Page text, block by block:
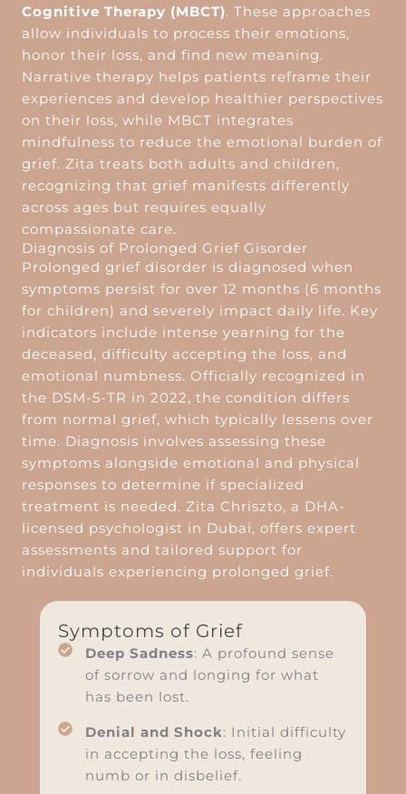
Cognitive Therapy (MBCT). These approaches
allow individuals to process their emotions,
honor their loss, and find new meaning.
Narrative therapy helps patients reframe their
experiences and develop healthier perspectives
on their loss, while MBCT integrates
mindfulness to reduce the emotional burden of
grief. Zita treats both adults and children,
recognizing that grief manifests differently
across ages but requires equally
compassionate care.
Diagnosis of Prolonged Grief Gisorder
Prolonged grief disorder is diagnosed when
symptoms persist for over 12 months (6 months
for children) and severely impact daily life. Key
indicators include intense yearning for the
deceased, difficulty accepting the loss, and
emotional numbness. Officially recognized in
the DSM-5-TR in 2022, the condition differs
from normal grief, which typically lessens over
time. Diagnosis involves assessing these
symptoms alongside emotional and physical
responses to determine if specialized
treatment is needed. Zita Chriszto, a DHA-
licensed psychologist in Dubai, offers expert
assessments and tailored support for
individuals experiencing prolonged grief.
Symptoms of Grief
Deep Sadness: A profound sense
of sorrow and longing for what
has been lost.
Denial and Shock: Initial difficulty
in accepting the loss, feeling
numb or in disbelief.